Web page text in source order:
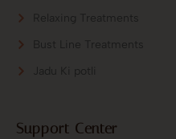
Relaxing Treatments
Bust Line Treatments
Jadu Ki potli
Support Center